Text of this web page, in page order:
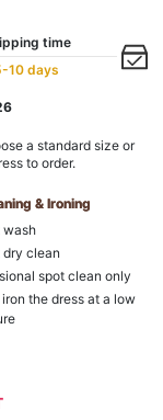
time
10 days
a standard size or
to order.
& Ironing
wash
dry clean
spot clean only
the dress at a low